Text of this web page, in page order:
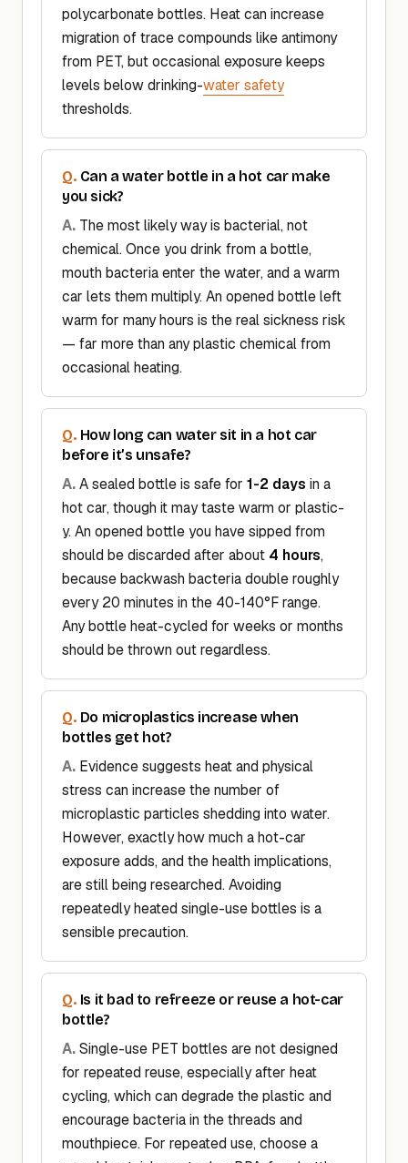
polycarbonate bottles. Heat can increase
migration of trace compounds like antimony
from PET, but occasional exposure keeps
levels below drinking-water safety
thresholds.
Can a water bottle in a hot car make
you sick?
The most likely way is bacterial, not
chemical. Once you drink from a bottle,
mouth bacteria enter the water, and a warm
car lets them multiply. An opened bottle left
warm for many hours is the real sickness risk
— far more than any plastic chemical from
occasional heating.
How long can water sit in a hot car
before it’s unsafe?
A sealed bottle is safe for 1-2 days in a
hot car, though it may taste warm or plastic-
y. An opened bottle you have sipped from
should be discarded after about 4 hours,
because backwash bacteria double roughly
every 20 minutes in the 40-140°F range.
Any bottle heat-cycled for weeks or months
should be thrown out regardless.
Do microplastics increase when
bottles get hot?
Evidence suggests heat and physical
stress can increase the number of
microplastic particles shedding into water.
However, exactly how much a hot-car
exposure adds, and the health implications,
are still being researched. Avoiding
repeatedly heated single-use bottles is a
sensible precaution.
Is it bad to refreeze or reuse a hot-car
bottle?
Single-use PET bottles are not designed
for repeated reuse, especially after heat
cycling, which can degrade the plastic and
encourage bacteria in the threads and
mouthpiece. For repeated use, choose a